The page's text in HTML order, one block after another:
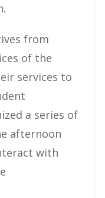
from
of the
services to
a series of
afternoon
with